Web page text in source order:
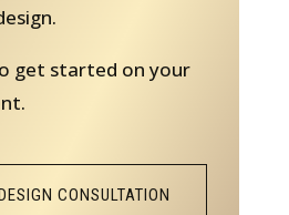
get started on your
CONSULTATION